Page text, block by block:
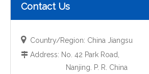
Contact Us
 Country/Region: China Jiangsu
 Address: No. 42 Park Road,
Nanjing. P. R. China